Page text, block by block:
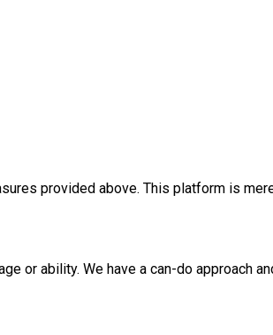
provided above. This platform is
or ability. We have a can-do approach